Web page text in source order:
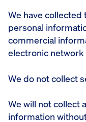
We have
personal
commercial
electronic
We do not collect
We will not collect
information